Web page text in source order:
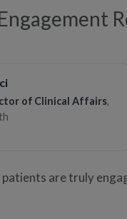
of Clinical Affairs,
are truly